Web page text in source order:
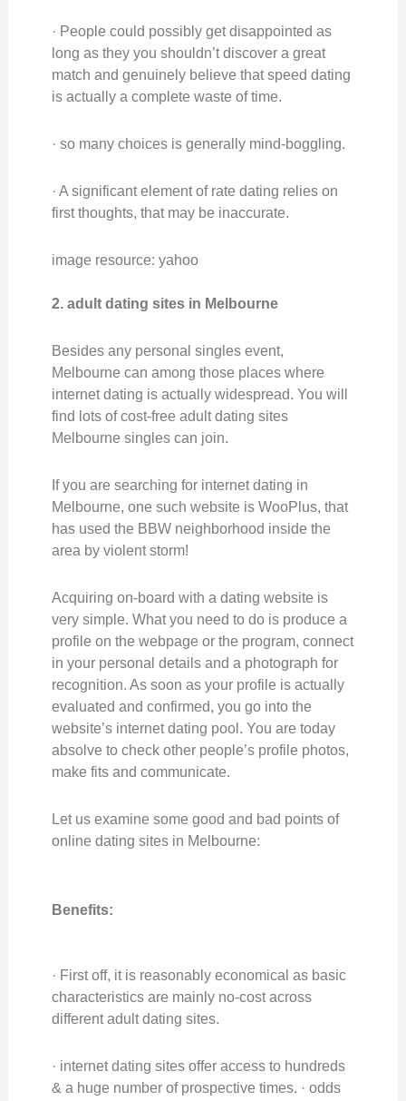
· People could possibly get disappointed as
long as they you shouldn’t discover a great
match and genuinely believe that speed dating
is actually a complete waste of time.
· so many choices is generally mind-boggling.
· A significant element of rate dating relies on
first thoughts, that may be inaccurate.
image resource: yahoo
2. adult dating sites in Melbourne
Besides any personal singles event,
Melbourne can among those places where
internet dating is actually widespread. You will
find lots of cost-free adult dating sites
Melbourne singles can join.
If you are searching for internet dating in
Melbourne, one such website is WooPlus, that
has used the BBW neighborhood inside the
area by violent storm!
Acquiring on-board with a dating website is
very simple. What you need to do is produce a
profile on the webpage or the program, connect
in your personal details and a photograph for
recognition. As soon as your profile is actually
evaluated and confirmed, you go into the
website’s internet dating pool. You are today
absolve to check other people’s profile photos,
make fits and communicate.
Let us examine some good and bad points of
online dating sites in Melbourne:
Benefits:
· First off, it is reasonably economical as basic
characteristics are mainly no-cost across
different adult dating sites.
· internet dating sites offer access to hundreds
& a huge number of prospective times. · odds